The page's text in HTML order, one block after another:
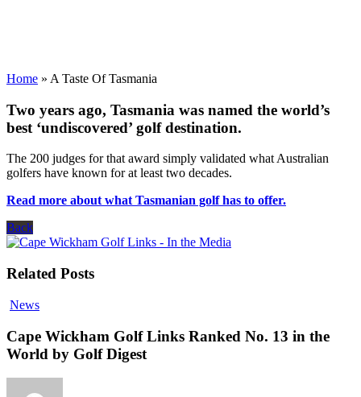
Home » A Taste Of Tasmania
Two years ago, Tasmania was named the world’s
best ‘undiscovered’ golf destination.
The 200 judges for that award simply validated what Australian
golfers have known for at least two decades.
Read more about what Tasmanian golf has to offer.
Back
Related Posts
News
Cape Wickham Golf Links Ranked No. 13 in the
World by Golf Digest